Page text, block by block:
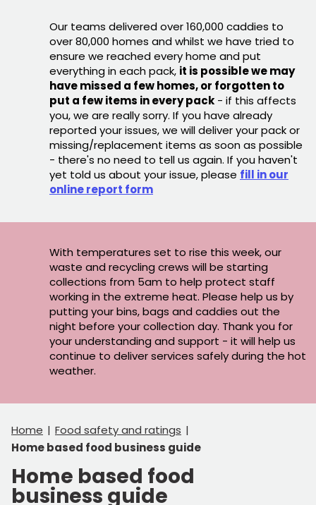
Our teams delivered over 160,000 caddies to
over 80,000 homes and whilst we have tried to
ensure we reached every home and put
everything in each pack, it is possible we may
have missed a few homes, or forgotten to
put a few items in every pack - if this affects
you, we are really sorry. If you have already
reported your issues, we will deliver your pack or
missing/replacement items as soon as possible
- there's no need to tell us again. If you haven't
yet told us about your issue, please fill in our
online report form
With temperatures set to rise this week, our
waste and recycling crews will be starting
collections from 5am to help protect staff
working in the extreme heat. Please help us by
putting your bins, bags and caddies out the
night before your collection day. Thank you for
your understanding and support - it will help us
continue to deliver services safely during the hot
weather.
Home
Food safety and ratings
Home based food business guide
Home based food
business guide